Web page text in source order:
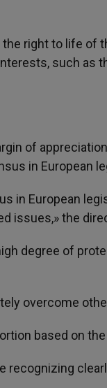
right to life of
such as
of
in European
in European
issues,» the
degree of
overcome
based on
recognizing